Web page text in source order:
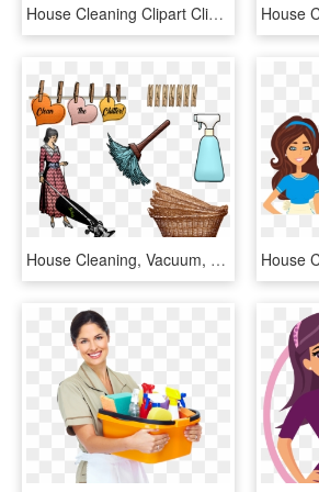
House Cleaning Clipart Clipart For Cleaning Services - House Cleaning Clean Clip Art, HD Png Download
House Cleaning, Vacuum, Baskets, Dusting - Cleaning, HD Png Download